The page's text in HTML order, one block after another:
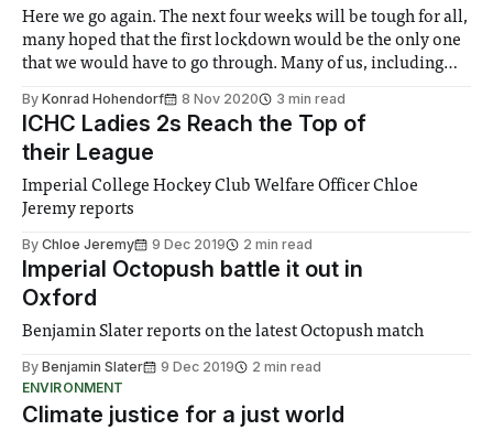
Here we go again. The next four weeks will be tough for all,
many hoped that the first lockdown would be the only one
that we would have to go through. Many of us, including
normal exercise that
By Konrad Hohendorf 8 Nov 2020 3 min read
ICHC Ladies 2s Reach the Top of
their League
Imperial College Hockey Club Welfare Officer Chloe
Jeremy reports
By Chloe Jeremy 9 Dec 2019 2 min read
Imperial Octopush battle it out in
Oxford
Benjamin Slater reports on the latest Octopush match
By Benjamin Slater 9 Dec 2019
2 min read
ENVIRONMENT
Climate justice for a just world